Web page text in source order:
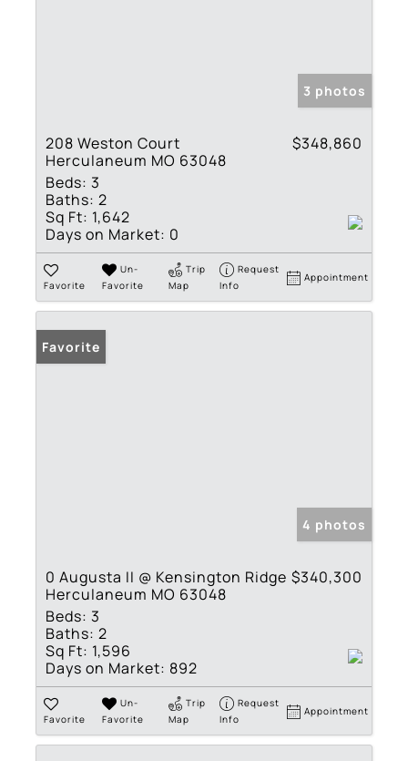
3 photos
208 Weston Court
Herculaneum MO 63048
$348,860
Beds: 3
Baths: 2
Sq Ft: 1,642
Days on Market: 0
Favorite
Un-
Favorite
Trip
Map
Request
Info
Appointment
Favorite
4 photos
0 Augusta II @ Kensington Ridge
Herculaneum MO 63048
$340,300
Beds: 3
Baths: 2
Sq Ft: 1,596
Days on Market: 892
Favorite
Un-
Favorite
Trip
Map
Request
Info
Appointment